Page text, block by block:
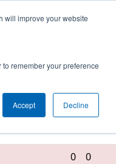
will improve your website
remember your preference
Accept Decline
5634 • 3470 • 3863
0
0